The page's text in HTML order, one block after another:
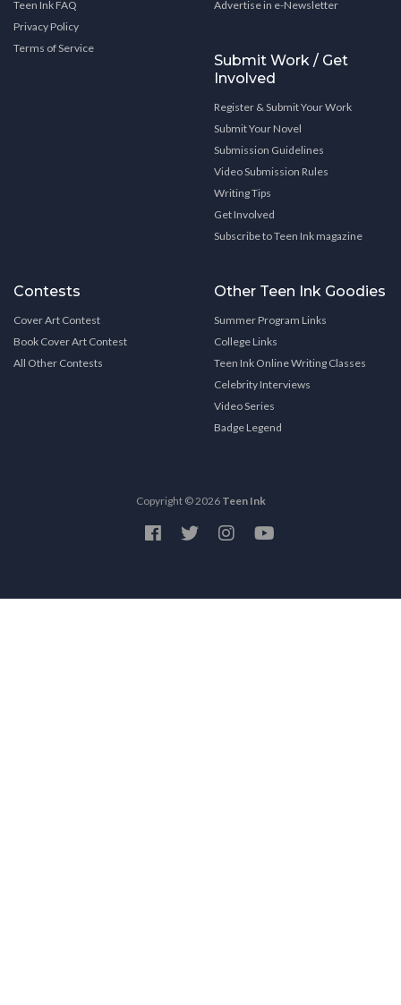
Teen Ink FAQ
Privacy Policy
Terms of Service
Advertise in e-Newsletter
Submit Work / Get
Involved
Register & Submit Your Work
Submit Your Novel
Submission Guidelines
Video Submission Rules
Writing Tips
Get Involved
Subscribe to Teen Ink magazine
Contests
Cover Art Contest
Book Cover Art Contest
All Other Contests
Other Teen Ink Goodies
Summer Program Links
College Links
Teen Ink Online Writing Classes
Celebrity Interviews
Video Series
Badge Legend
Copyright © 2026 Teen Ink